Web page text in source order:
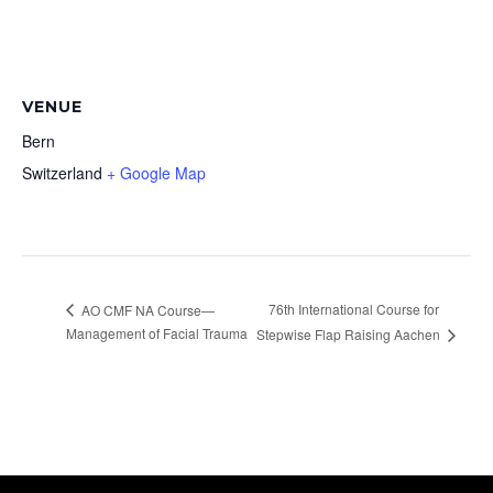
VENUE
Bern
Switzerland + Google Map
AO CMF NA Course—
Management of Facial Trauma
76th International Course for
Stepwise Flap Raising Aachen